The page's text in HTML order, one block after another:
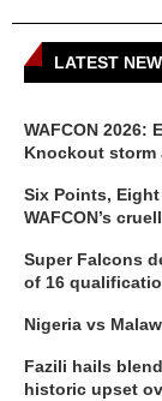
LATEST
WAFCON 2026:
Knockout storm
Six Points,
WAFCON’s
Super Falcons
of 16
Nigeria vs
Fazili hails
historic upset